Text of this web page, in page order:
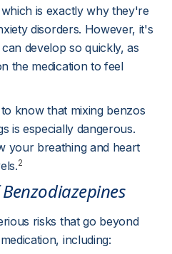
is exactly why they're
disorders. However, it's
develop so quickly, as
the medication to feel
know that mixing benzos
is especially dangerous.
your breathing and heart
2
risks that go beyond
including: